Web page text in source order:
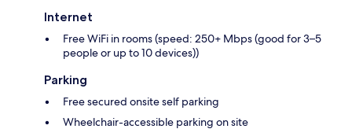
Internet
Free WiFi in rooms (speed: 250+ Mbps (good for 3–5
people or up to 10 devices))
Parking
Free secured onsite self parking
Wheelchair-accessible parking on site